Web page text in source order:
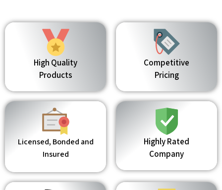
High Quality
Products
Competitive
Pricing
Licensed, Bonded and
Insured
Highly Rated
Company